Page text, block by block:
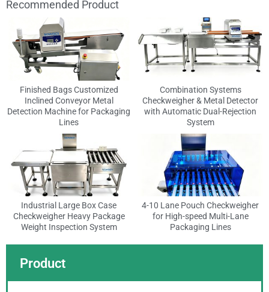
Product
Recommended Product
Finished Bags Customized
Inclined Conveyor Metal
Detection Machine for Packaging
Lines
Combination Systems
Checkweigher & Metal Detector
with Automatic Dual-Rejection
System
Industrial Large Box Case
Checkweigher Heavy Package
Weight Inspection System
4-10 Lane Pouch Checkweigher
for High-speed Multi-Lane
Packaging Lines